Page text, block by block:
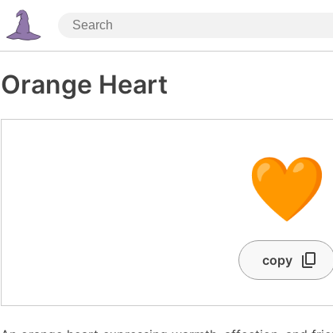
Orange Heart
🧡
copy